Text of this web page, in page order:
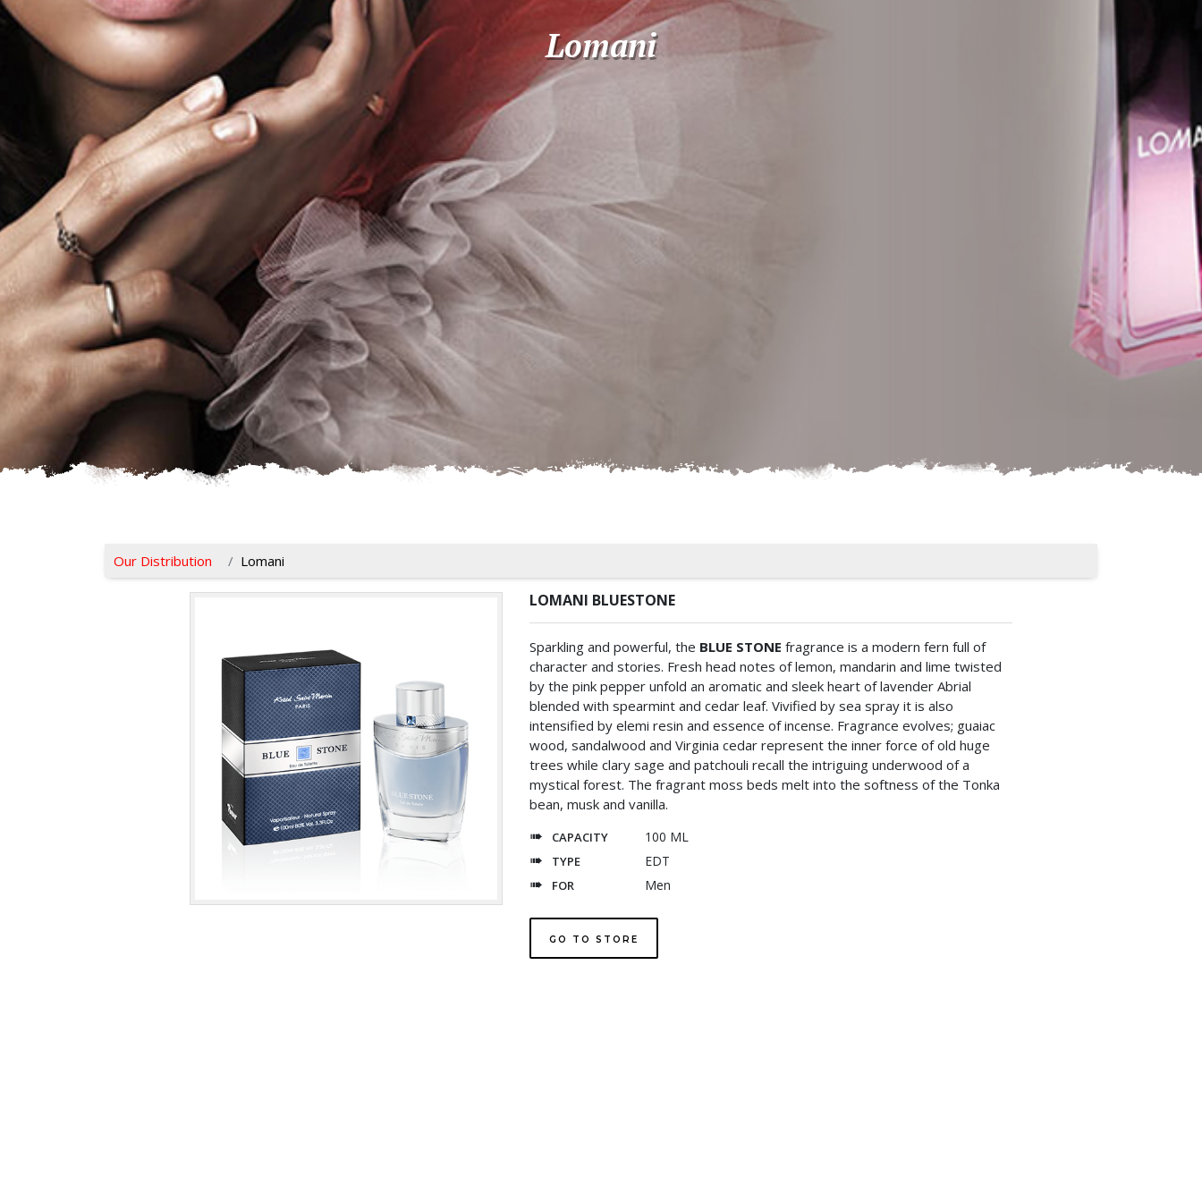
Lomani
Our Distribution Lomani
LOMANI BLUESTONE
Sparkling and powerful, the BLUE STONE fragrance is a modern fern full of
character and stories. Fresh head notes of lemon, mandarin and lime twisted
by the pink pepper unfold an aromatic and sleek heart of lavender Abrial
blended with spearmint and cedar leaf. Vivified by sea spray it is also
intensified by elemi resin and essence of incense. Fragrance evolves; guaiac
wood, sandalwood and Virginia cedar represent the inner force of old huge
trees while clary sage and patchouli recall the intriguing underwood of a
mystical forest. The fragrant moss beds melt into the softness of the Tonka
bean, musk and vanilla.
CAPACITY 100 ML
TYPE EDT
FOR Men
GO TO STORE